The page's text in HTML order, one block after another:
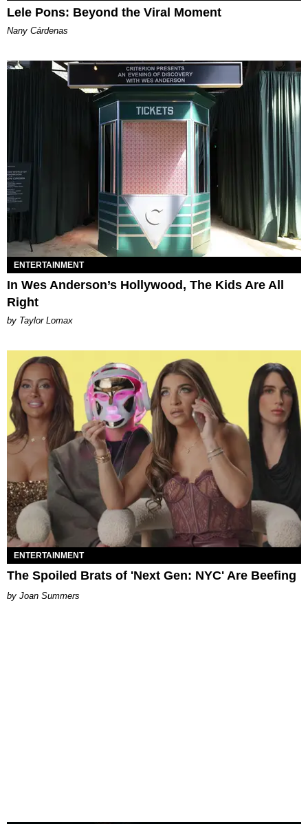
Lele Pons: Beyond the Viral Moment
Nany Cárdenas
ENTERTAINMENT
In Wes Anderson’s Hollywood, The Kids Are All
Right
by Taylor Lomax
ENTERTAINMENT
The Spoiled Brats of 'Next Gen: NYC' Are Beefing
Joan Summers